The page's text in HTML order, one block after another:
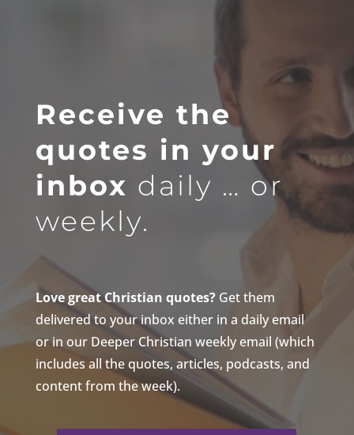
Receive the
quotes in your
inbox daily … or
weekly.
Love great Christian quotes?Get them
delivered to your inbox either in a daily email
or in our Deeper Christian weekly email (which
includes all the quotes, articles, podcasts, and
content from the week).